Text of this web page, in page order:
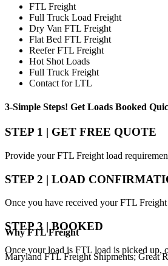
FTL Freight
Full Truck Load Freight
Dry Van FTL Freight
Flat Bed FTL Freight
Reefer FTL Freight
Hot Shot Loads
Full Truck Freight
Contact for LTL
3-Simple Steps! Get Loads Booked
STEP 1 | GET FREE QUOTE
Provide your FTL Freight load
STEP 2 | LOAD
Once you have received your FTL
STEP 3 | BOOKED
Once your load is FTL load is picked up,
WhyFTL Freight
Maryland FTL Freight Shipments; Great